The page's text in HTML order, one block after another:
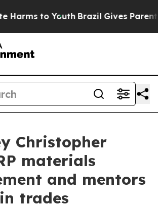
to Youth Brazil Gives Parents
Christopher
materials
and mentors
trades